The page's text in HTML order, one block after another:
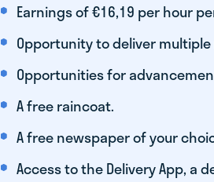
Earnings of €16,19 per hour
Opportunity to deliver
Opportunities for
A free raincoat.
A free newspaper of your
Access to the Delivery App, a